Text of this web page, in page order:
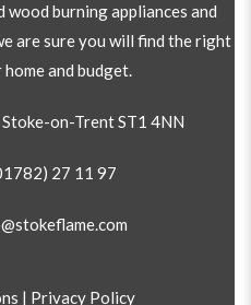
burning appliances and
are sure you will find the right
and budget.
on-Trent ST1 4NN
27 11 97
| Privacy Policy